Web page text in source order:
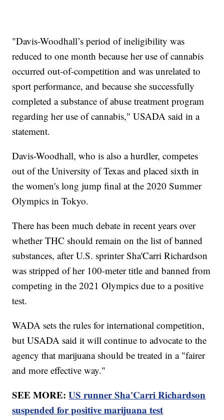
"Davis-Woodhall’s period of ineligibility was
reduced to one month because her use of cannabis
occurred out-of-competition and was unrelated to
sport performance, and because she successfully
completed a substance of abuse treatment program
regarding her use of cannabis," USADA said in a
statement.
Davis-Woodhall, who is also a hurdler, competes
out of the University of Texas and placed sixth in
the women's long jump final at the 2020 Summer
Olympics in Tokyo.
There has been much debate in recent years over
whether THC should remain on the list of banned
substances, after U.S. sprinter Sha'Carri Richardson
was stripped of her 100-meter title and banned from
competing in the 2021 Olympics due to a positive
test.
WADA sets the rules for international competition,
but USADA said it will continue to advocate to the
agency that marijuana should be treated in a "fairer
and more effective way."
SEE MORE:US runner Sha'Carri Richardson
suspended for positive marijuana test